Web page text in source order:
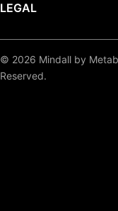
LEGAL
© 2026 Mindall by
Reserved.